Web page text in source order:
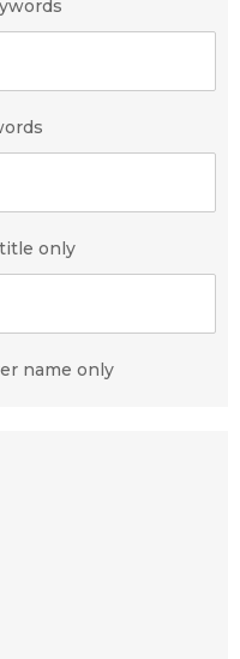
only
name only